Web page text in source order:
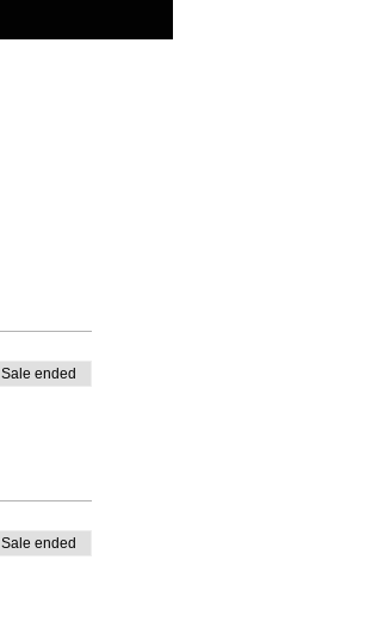
Sale ended
Sale ended